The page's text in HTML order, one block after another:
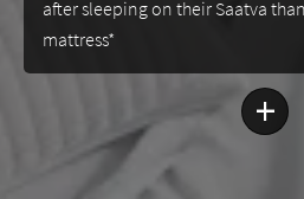
after sleeping on their Saatva
mattress*
+